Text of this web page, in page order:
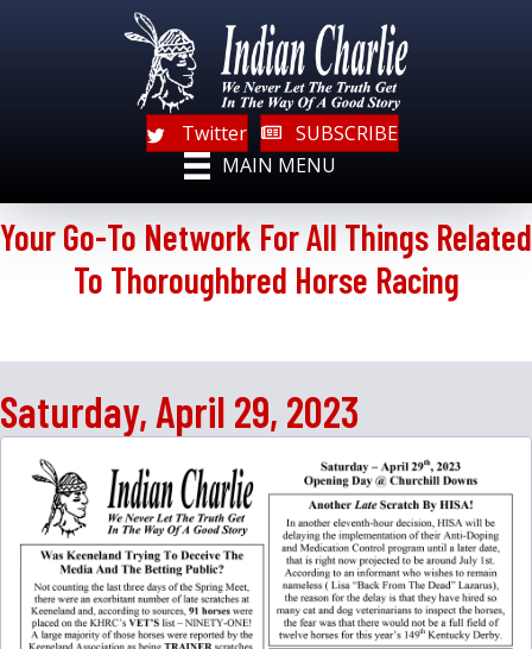
Twitter
SUBSCRIBE
MAIN MENU
Your Go-To Network For All Things Related
To Thoroughbred Horse Racing
Saturday, April 29, 2023